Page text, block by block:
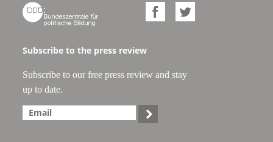
  
Subscribe to the press review
Subscribe to our free press review and stay
up to date.
